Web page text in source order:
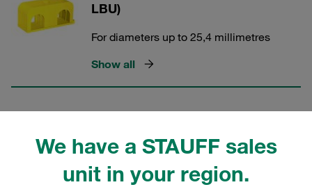
We have a STAUFF sales
unit in your region.
LBU)
For diameters up to 25,4 millimetres
Show all
For diameters up to 25,4 millimetres